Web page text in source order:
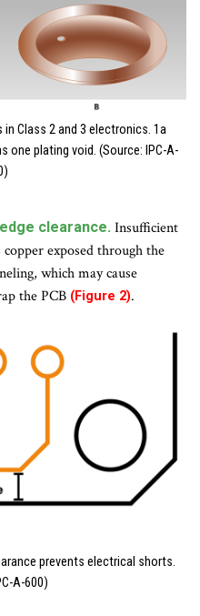
Class 2 and 3 electronics. 1a
one plating void. (Source: IPC-A-
clearance. Insufficient
exposed through the
which may cause
the PCB (Figure 2).
prevents electrical shorts.
A-600)